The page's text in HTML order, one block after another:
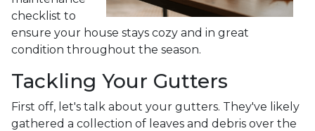
checklist to
ensure your house stays cozy and in great
condition throughout the season.
Tackling Your Gutters
First off, let's talk about your gutters. They've likely
gathered a collection of leaves and debris over the